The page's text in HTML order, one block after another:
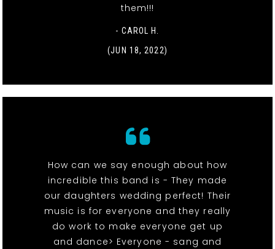
them!!!
- CAROL H.
(JUN 18, 2022)
How can we say enough about how
incredible this band is - They made
our daughters wedding perfect! Their
music is for everyone and they really
do work to make everyone get up
and dance> Everyone - sang and